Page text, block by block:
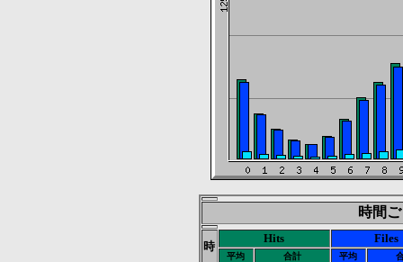
時間
時
Hits Files
平均 合計 平均